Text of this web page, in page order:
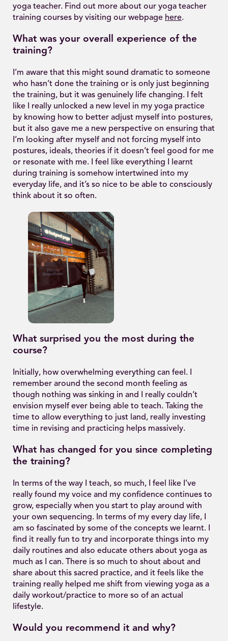
yoga teacher. Find out more about our yoga teacher
training courses by visiting our webpage here.
What was your overall experience of the
training?
I’m aware that this might sound dramatic to someone
who hasn’t done the training or is only just beginning
the training, but it was genuinely life changing. I felt
like I really unlocked a new level in my yoga practice
by knowing how to better adjust myself into postures,
but it also gave me a new perspective on ensuring that
I’m looking after myself and not forcing myself into
postures, ideals, theories if it doesn’t feel good for me
or resonate with me. I feel like everything I learnt
during training is somehow intertwined into my
everyday life, and it’s so nice to be able to consciously
think about it so often.
What surprised you the most during the
course?
Initially, how overwhelming everything can feel. I
remember around the second month feeling as
though nothing was sinking in and I really couldn’t
envision myself ever being able to teach. Taking the
time to allow everything to just land, really investing
time in revising and practicing helps massively.
What has changed for you since completing
the training?
In terms of the way I teach, so much, I feel like I’ve
really found my voice and my confidence continues to
grow, especially when you start to play around with
your own sequencing. In terms of my every day life, I
am so fascinated by some of the concepts we learnt. I
find it really fun to try and incorporate things into my
daily routines and also educate others about yoga as
much as I can. There is so much to shout about and
share about this sacred practice, and it feels like the
training really helped me shift from viewing yoga as a
daily workout/practice to more so of an actual
lifestyle.
Would you recommend it and why?